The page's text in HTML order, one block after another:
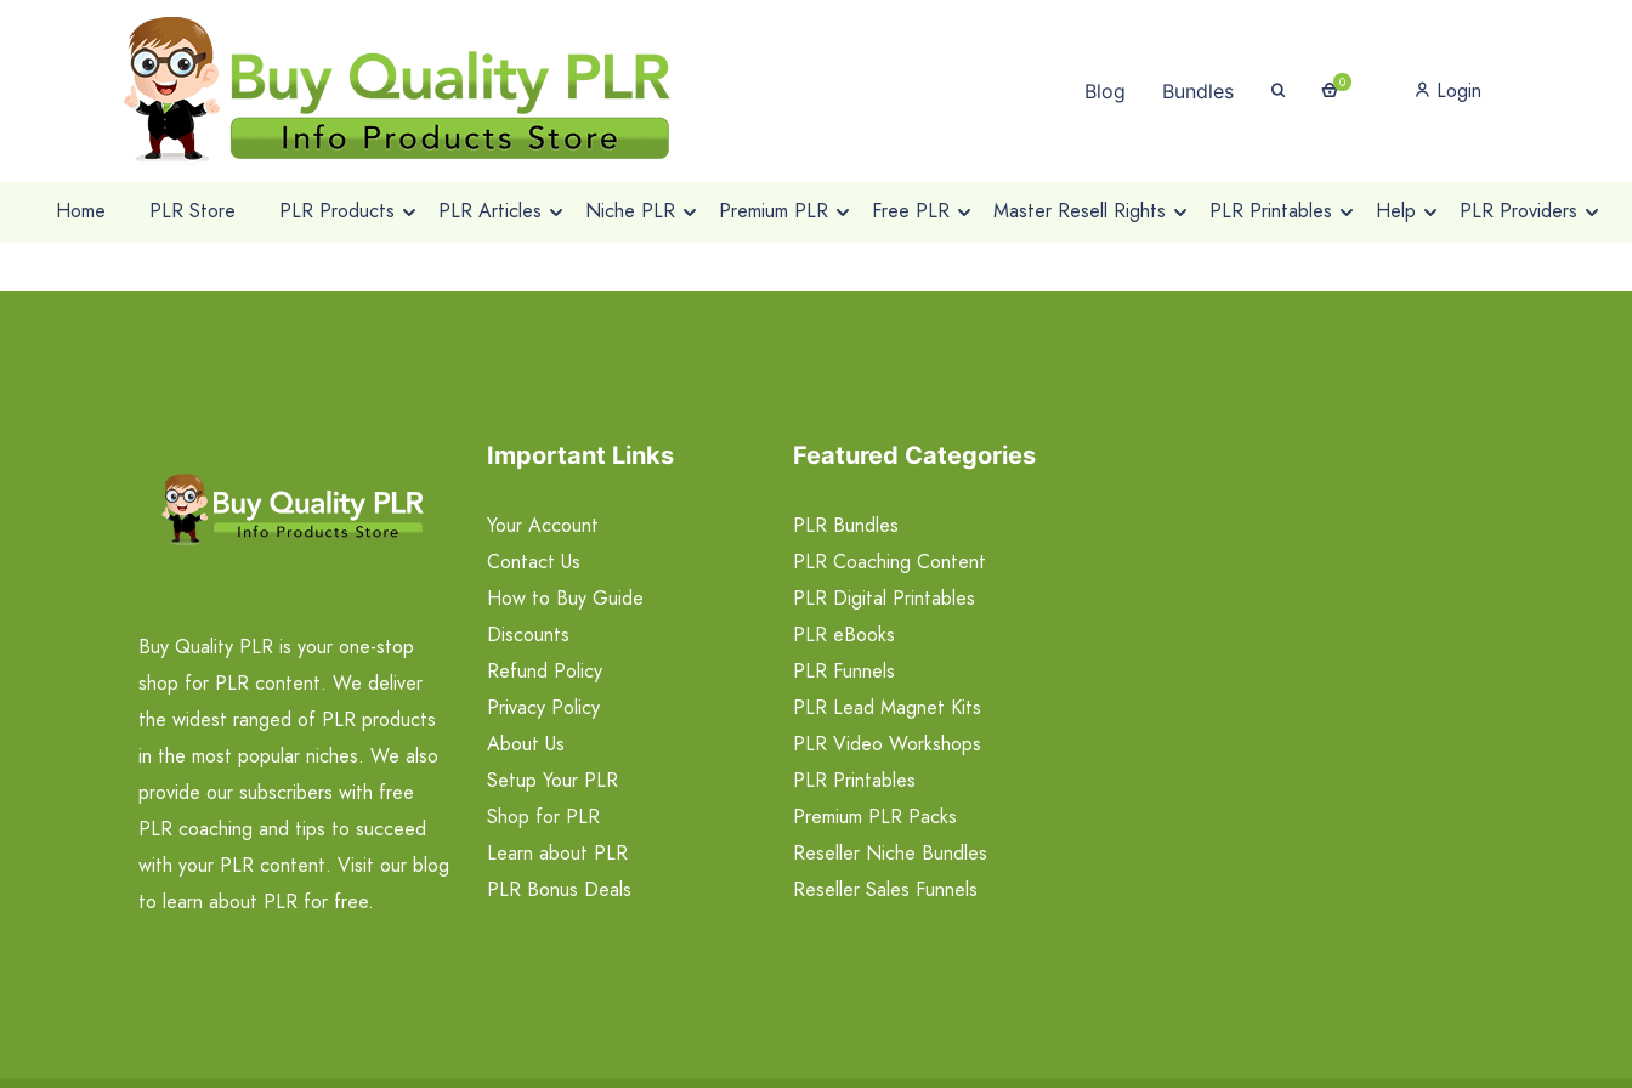
Blog Bundles 0 Login
Home PLR Store PLR Products PLR Articles Niche PLR Premium PLR Free PLR Master Resell Rights PLR Printables Help PLR Providers
Buy Quality PLR is your one-stop
shop for PLR content. We deliver
the widest ranged of PLR products
in the most popular niches. We also
provide our subscribers with free
PLR coaching and tips to succeed
with your PLR content. Visit our blog
to learn about PLR for free.
Important Links
Your Account
Contact Us
How to Buy Guide
Discounts
Refund Policy
Privacy Policy
About Us
Setup Your PLR
Shop for PLR
Learn about PLR
PLR Bonus Deals
Featured Categories
PLR Bundles
PLR Coaching Content
PLR Digital Printables
PLR eBooks
PLR Funnels
PLR Lead Magnet Kits
PLR Video Workshops
PLR Printables
Premium PLR Packs
Reseller Niche Bundles
Reseller Sales Funnels